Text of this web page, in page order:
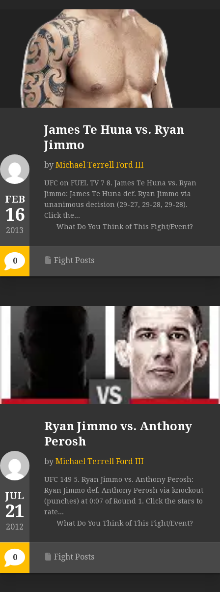
FEB
16
2013
0
James Te Huna vs. Ryan
Jimmo
by Michael Terrell Ford III
UFC on FUEL TV 7 8. James Te Huna vs. Ryan
Jimmo: James Te Huna def. Ryan Jimmo via
unanimous decision (29-27, 29-28, 29-28).
Click the...
What Do You Think of This Fight/Event?
Fight Posts
JUL
21
2012
0
Ryan Jimmo vs. Anthony
Perosh
by Michael Terrell Ford III
UFC 149 5. Ryan Jimmo vs. Anthony Perosh:
Ryan Jimmo def. Anthony Perosh via knockout
(punches) at 0:07 of Round 1. Click the stars to
rate...
What Do You Think of This Fight/Event?
Fight Posts